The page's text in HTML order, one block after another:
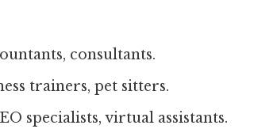
consultants.
trainers, pet sitters.
specialists, virtual assistants.